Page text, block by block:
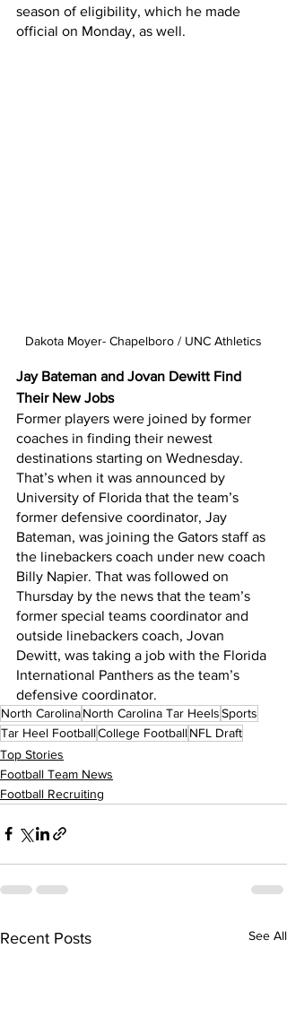
season of eligibility, which he made
official on Monday, as well.
Dakota Moyer- Chapelboro / UNC Athletics
Jay Bateman and Jovan Dewitt Find
Their New Jobs
Former players were joined by former
coaches in finding their newest
destinations starting on Wednesday.
That’s when it was announced by
University of Florida that the team’s
former defensive coordinator, Jay
Bateman, was joining the Gators staff as
the linebackers coach under new coach
Billy Napier. That was followed on
Thursday by the news that the team’s
former special teams coordinator and
outside linebackers coach, Jovan
Dewitt, was taking a job with the Florida
International Panthers as the team’s
defensive coordinator.
North CarolinaNorth Carolina Tar HeelsSports
Tar Heel FootballCollege FootballNFL Draft
Top Stories
Football Team News
Football Recruiting
Recent Posts See All